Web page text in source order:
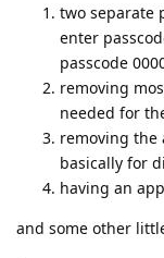
two separate
enter
passcode
removing
needed for
removing the
basically for
having an
and some other